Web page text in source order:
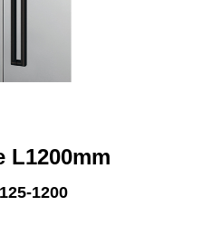
L1200mm
1200